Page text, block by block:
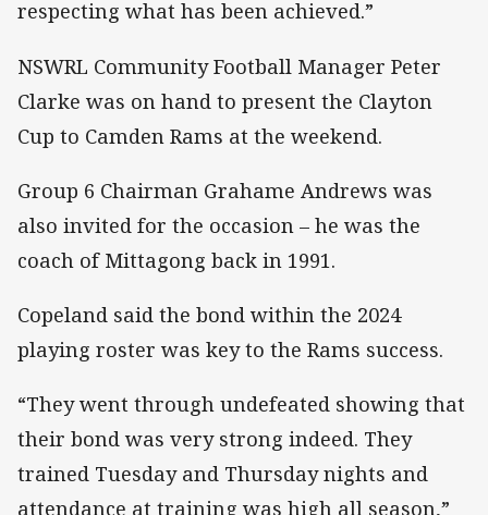
respecting what has been achieved.”
NSWRL Community Football Manager Peter
Clarke was on hand to present the Clayton
Cup to Camden Rams at the weekend.
Group 6 Chairman Grahame Andrews was
also invited for the occasion – he was the
coach of Mittagong back in 1991.
Copeland said the bond within the 2024
playing roster was key to the Rams success.
“They went through undefeated showing that
their bond was very strong indeed. They
trained Tuesday and Thursday nights and
attendance at training was high all season,”